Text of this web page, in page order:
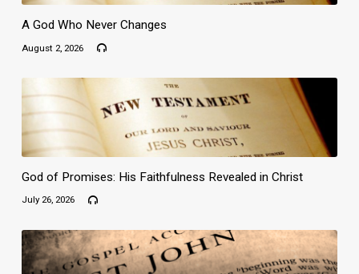
A God Who Never Changes
August 2, 2026
God of Promises: His Faithfulness Revealed in Christ
July 26, 2026